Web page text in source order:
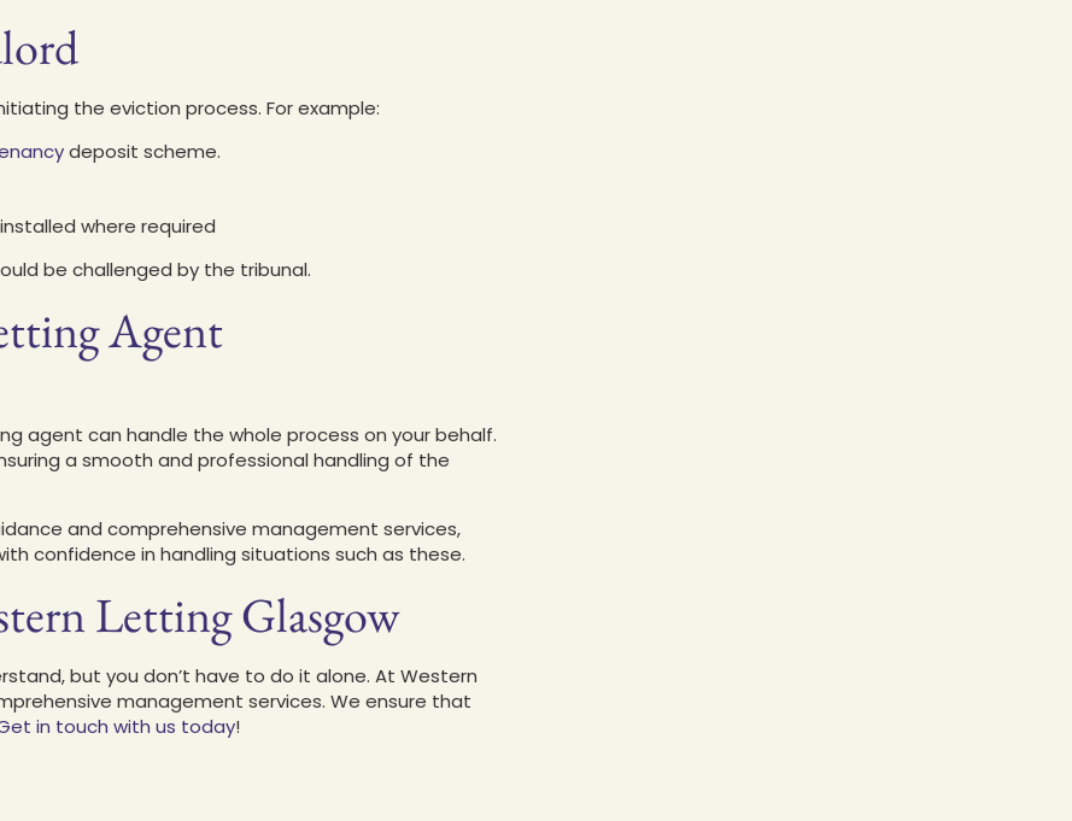
the eviction process. For example:
deposit scheme.
where required
be challenged by the tribunal.
Agent
agent can handle the whole process on your behalf.
a smooth and professional handling of the
and comprehensive management services,
confidence in handling situations such as these.
Letting Glasgow
but you don’t have to do it alone. At Western
management services. We ensure that
in touch with us today!